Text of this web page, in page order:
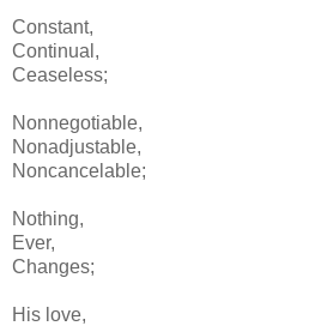
Constant,
Continual,
Ceaseless;
Nonnegotiable,
Nonadjustable,
Noncancelable;
Nothing,
Ever,
Changes;
His love,